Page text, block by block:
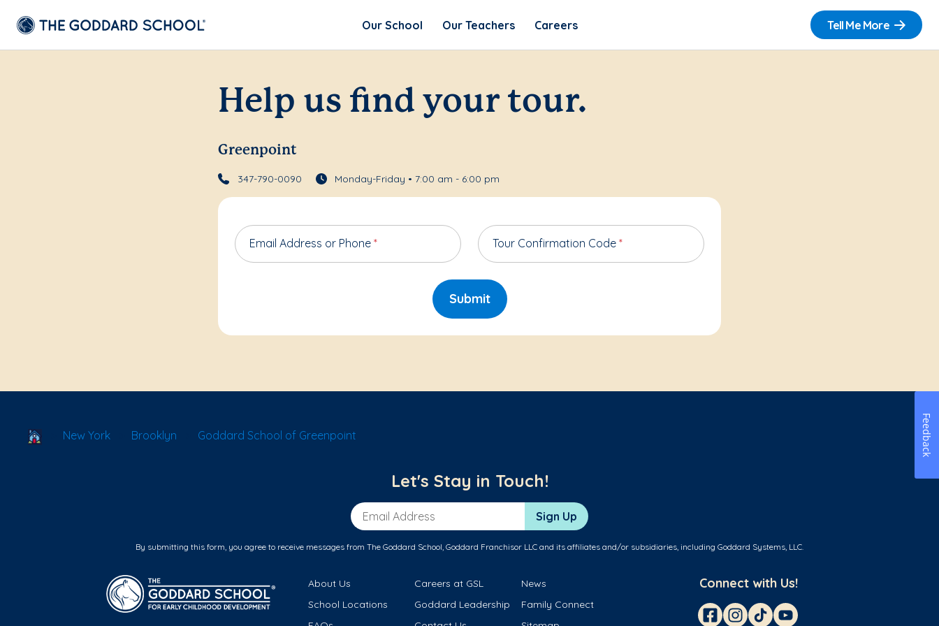
Our School Our Teachers Careers Tell Me More
Help us find your tour.
Greenpoint
347-790-0090 Monday-Friday • 7:00 am - 6:00 pm
Email Address or Phone * Tour Confirmation Code *
Submit
School Locator
New York Brooklyn Goddard School of Greenpoint
Let's Stay in Touch!
Email Address Sign Up
By submitting this form, you agree to receive messages from The Goddard School, Goddard Franchisor LLC and its affiliates and/or subsidiaries, including Goddard Systems, LLC.
About Us Careers at GSL
News
School Locations
Goddard Leadership
Family Connect
Connect with Us!
Feedback